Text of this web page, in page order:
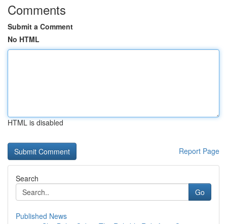
Comments
Submit a Comment
No HTML
HTML is disabled
Report Page
Search
Go
Published News